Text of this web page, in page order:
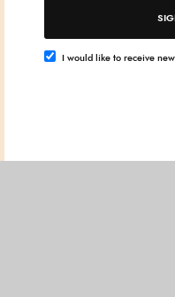
I would like to receive